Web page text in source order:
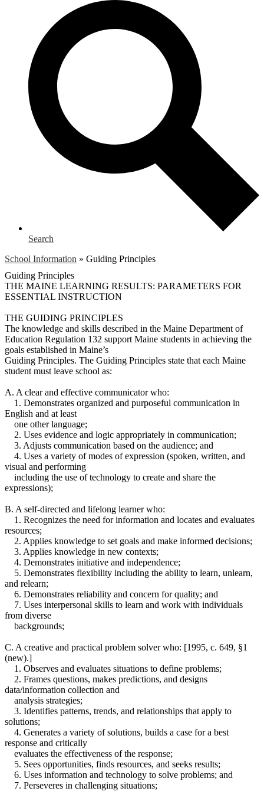
Search
School Information » Guiding Principles
Guiding Principles
THE MAINE LEARNING RESULTS: PARAMETERS FOR
ESSENTIAL INSTRUCTION
THE GUIDING PRINCIPLES
The knowledge and skills described in the Maine Department of
Education Regulation 132 support Maine students in achieving the
goals established in Maine’s
Guiding Principles. The Guiding Principles state that each Maine
student must leave school as:
A. A clear and effective communicator who:
1. Demonstrates organized and purposeful communication in
English and at least
one other language;
2. Uses evidence and logic appropriately in communication;
3. Adjusts communication based on the audience; and
4. Uses a variety of modes of expression (spoken, written, and
visual and performing
including the use of technology to create and share the
expressions);
B. A self-directed and lifelong learner who:
1. Recognizes the need for information and locates and evaluates
resources;
2. Applies knowledge to set goals and make informed decisions;
3. Applies knowledge in new contexts;
4. Demonstrates initiative and independence;
5. Demonstrates flexibility including the ability to learn, unlearn,
and relearn;
6. Demonstrates reliability and concern for quality; and
7. Uses interpersonal skills to learn and work with individuals
from diverse
backgrounds;
C. A creative and practical problem solver who: [1995, c. 649, §1
(new).]
1. Observes and evaluates situations to define problems;
2. Frames questions, makes predictions, and designs
data/information collection and
analysis strategies;
3. Identifies patterns, trends, and relationships that apply to
solutions;
4. Generates a variety of solutions, builds a case for a best
response and critically
evaluates the effectiveness of the response;
5. Sees opportunities, finds resources, and seeks results;
6. Uses information and technology to solve problems; and
7. Perseveres in challenging situations;